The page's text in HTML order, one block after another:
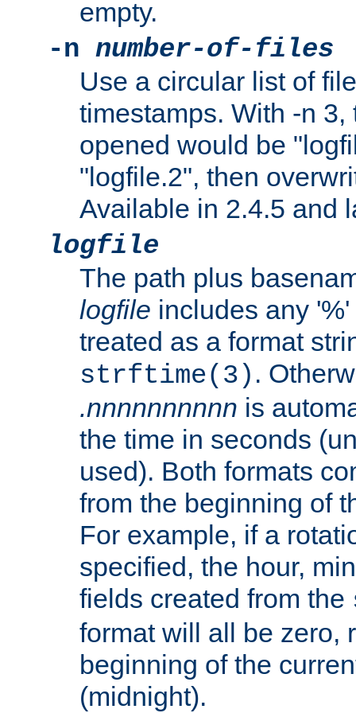
empty.
-n number-of-files
Use a circular list of
timestamps. With -n
opened would be
"logfile.2", then
Available in 2.4.5 and
logfile
The path plus
logfile includes any
treated as a format
strftime(3) .
.nnnnnnnnnn is
the time in seconds
used). Both formats
from the beginning of
For example, if a
specified, the hour,
fields created from the
format will all be zero,
beginning of the
(midnight).